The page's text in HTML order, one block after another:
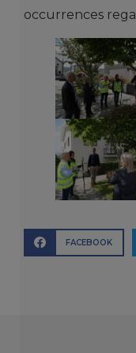
occurrences
FACEBOOK